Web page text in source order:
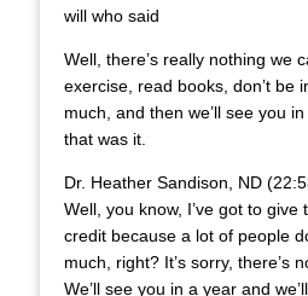
will who said
Well, there’s really nothing we
exercise, read books, don’t be
much, and then we’ll see you
that was it.
Dr. Heather Sandison, ND
Well, you know, I’ve got to give
credit because a lot of people
much, right? It’s sorry, there’s
We’ll see you in a year and